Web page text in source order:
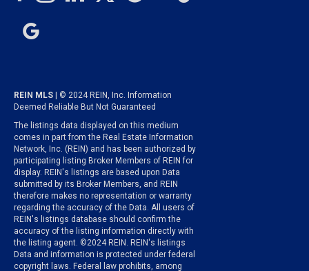
REIN MLS
| © 2024 REIN, Inc. Information
Deemed Reliable But Not Guaranteed
The listings data displayed on this medium
comes in part from the Real Estate Information
Network, Inc. (REIN) and has been authorized by
participating listing Broker Members of REIN for
display. REIN's listings are based upon Data
submitted by its Broker Members, and REIN
therefore makes no representation or warranty
regarding the accuracy of the Data. All users of
REIN's listings database should confirm the
accuracy of the listing information directly with
the listing agent. ©2024 REIN. REIN's listings
Data and information is protected under federal
copyright laws. Federal law prohibits, among